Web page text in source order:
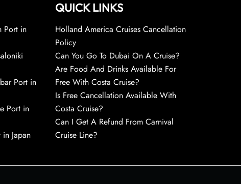
Port in
Port in
Port in
Japan
QUICK LINKS
Holland America Cruises Cancellation
Policy
Can You Go To Dubai On A Cruise?
Are Food And Drinks Available For
Free With Costa Cruise?
Is Free Cancellation Available With
Costa Cruise?
Can I Get A Refund From Carnival
Cruise Line?